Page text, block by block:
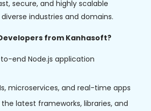
secure, and highly scalable
industries and domains.
from Kanhasoft?
end Node.js application
microservices, and real-time apps
latest frameworks, libraries, and